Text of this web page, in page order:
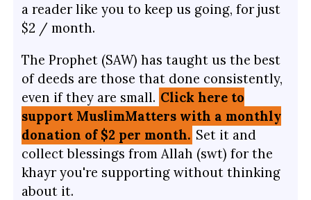
a reader like you to keep us going, for just
$2 / month.
The Prophet (SAW) has taught us the best
of deeds are those that done consistently,
even if they are small. Click here to
support MuslimMatters with a monthly
donation of $2 per month. Set it and
collect blessings from Allah (swt) for the
khayr you're supporting without thinking
about it.